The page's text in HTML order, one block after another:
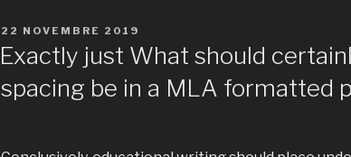
PUBLIÉ
LE
22 NOVEMBRE 2019
Exactly just What should
spacing be in a MLA formatted